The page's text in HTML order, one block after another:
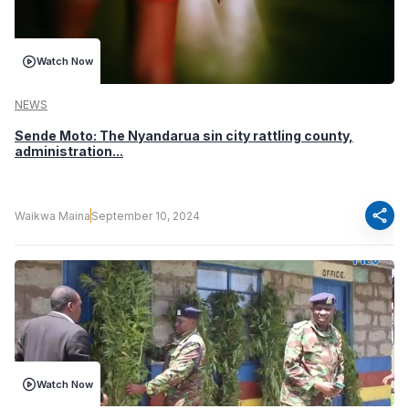
Watch Now
NEWS
Sende Moto: The Nyandarua sin city rattling county,
administration...
Waikwa Maina September 10, 2024 share
Watch Now